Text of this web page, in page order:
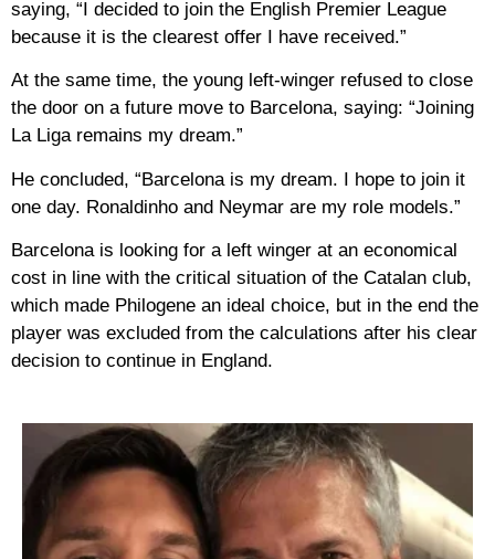
saying, “I decided to join the English Premier League
because it is the clearest offer I have received.”
At the same time, the young left-winger refused to close
the door on a future move to Barcelona, ​​saying: “Joining
La Liga remains my dream.”
He concluded, “Barcelona is my dream. I hope to join it
one day. Ronaldinho and Neymar are my role models.”
Barcelona is looking for a left winger at an economical
cost in line with the critical situation of the Catalan club,
which made Philogene an ideal choice, but in the end the
player was excluded from the calculations after his clear
decision to continue in England.